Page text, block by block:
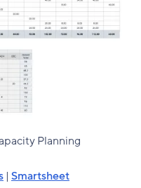
Planning
| Smartsheet